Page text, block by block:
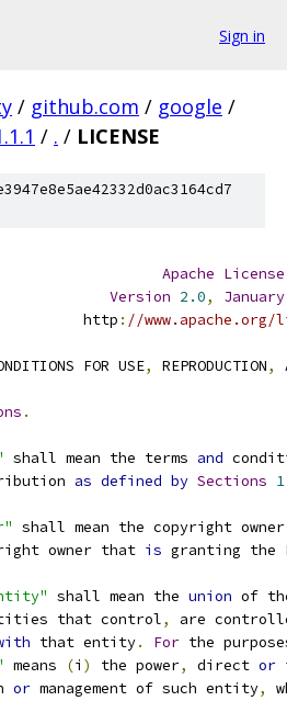
Sign in
/ github.com / google /
/ . / LICENSE
Apache License
Version 2.0,
January
http
: //
FOR USE
, REPRODUCTION,
.
shall mean the terms and
as defined by Sections 1
shall mean the copyright
owner that
is granting the
shall mean the union of
that control
,
are
that entity. For the
means (i ) the power, direct or
or management of such entity,